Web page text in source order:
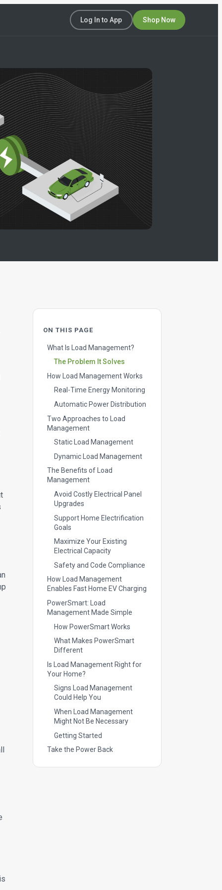
Log In to App Shop Now
ON THIS PAGE
What Is Load Management?
The Problem It Solves
How Load Management Works
Real-Time Energy Monitoring
Automatic Power Distribution
Two Approaches to Load
Management
Static Load Management
Dynamic Load Management
The Benefits of Load
Management
Avoid Costly Electrical Panel
Upgrades
Support Home Electrification
Goals
Maximize Your Existing
Electrical Capacity
Safety and Code Compliance
How Load Management
Enables Fast Home EV Charging
PowerSmart: Load
Management Made Simple
How PowerSmart Works
What Makes PowerSmart
Different
Is Load Management Right for
Your Home?
Signs Load Management
Could Help You
When Load Management
Might Not Be Necessary
Getting Started
Take the Power Back